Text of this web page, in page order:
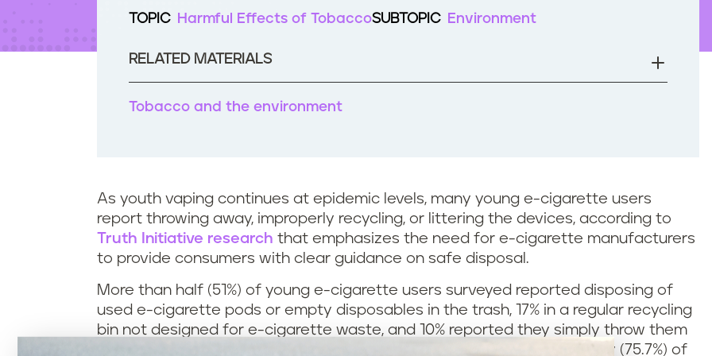
TOPIC Harmful Effects of TobaccoSUBTOPIC Environment
RELATED MATERIALS
Tobacco and the environment
As youth vaping continues at epidemic levels, many young e-cigarette users
report throwing away, improperly recycling, or littering the devices, according to
Truth Initiative research that emphasizes the need for e-cigarette manufacturers
to provide consumers with clear guidance on safe disposal.
More than half (51%) of young e-cigarette users surveyed reported disposing of
used e-cigarette pods or empty disposables in the trash, 17% in a regular recycling
bin not designed for e-cigarette waste, and 10% reported they simply throw them
on the ground, according to the research conducted in 2020. A majority (75.7%) of